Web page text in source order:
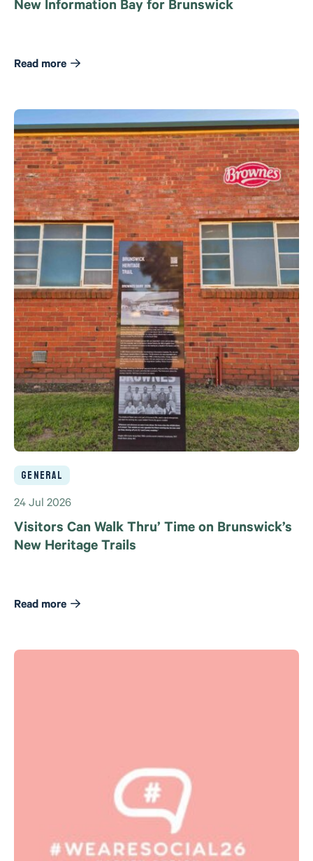
New Information Bay for Brunswick
Read more
General
24 Jul 2026
Visitors Can Walk Thru’ Time on Brunswick’s
New Heritage Trails
Read more